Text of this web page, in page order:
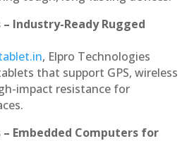
Industry-Ready Rugged
, Elpro Technologies
that support GPS, wireless
impact resistance for
Embedded Computers for